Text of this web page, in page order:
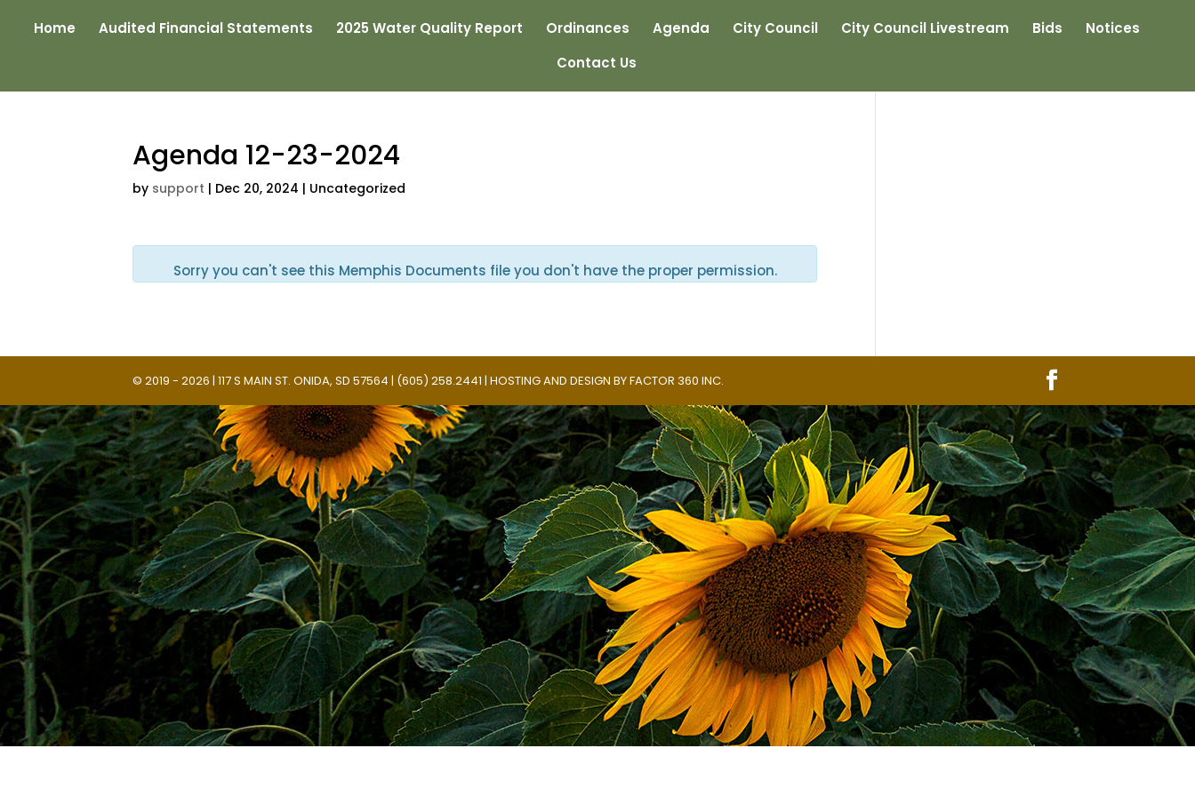
Home Audited Financial Statements 2025 Water Quality Report Ordinances Agenda City Council City Council Livestream Bids
Notices
Contact Us
Agenda 12-23-2024
by support | Dec 20, 2024 | Uncategorized
Sorry you can't see this Memphis Documents file you don't have the proper permission.
© 2019 - 2026 | 117 S MAIN ST. ONIDA, SD 57564 | (605) 258.2441 | HOSTING AND DESIGN BYFACTOR 360 INC.